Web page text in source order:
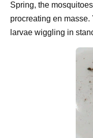
Spring, the
procreating en
larvae wiggling in